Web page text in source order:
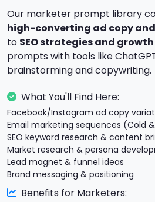
Our marketer prompt library
high-converting ad copy
to SEO strategies and
prompts with tools like
brainstorming and copywriting.
What You'll Find Here:
Facebook/Instagram ad copy
Email marketing sequences (Cold
SEO keyword research & content
Market research & persona
Lead magnet & funnel ideas
Brand messaging & positioning
Benefits for Marketers: